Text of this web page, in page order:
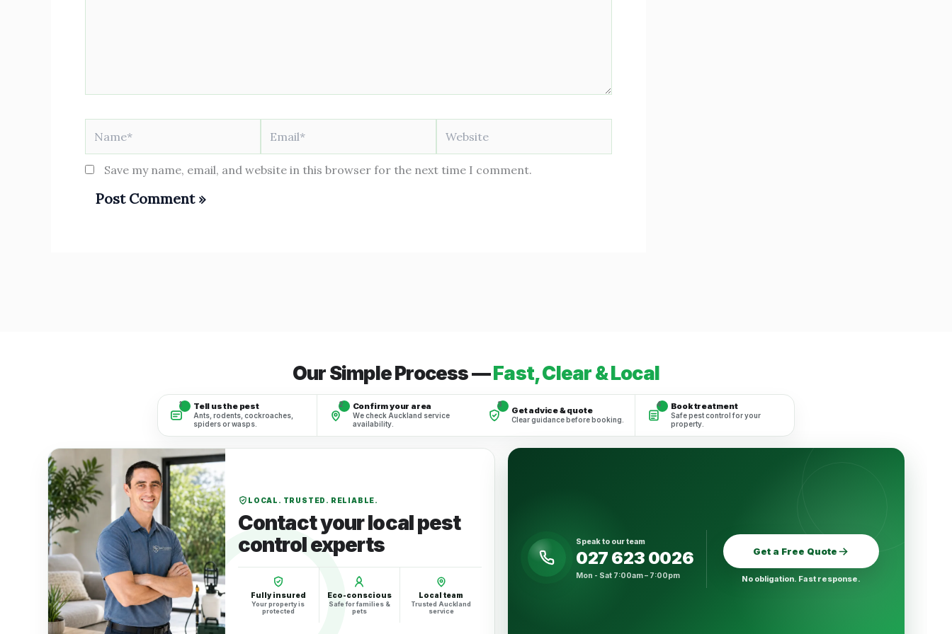
Save my name, email, and website in this browser for the next time I comment.
Our Simple Process —Fast, Clear & Local
1 Tell us the pest
Ants, rodents, cockroaches,
spiders or wasps.
2 Confirm your area
We check Auckland service
availability.
3
Get advice & quote
Clear guidance before booking.
4 Book treatment
Safe pest control for your
property.
LOCAL. TRUSTED. RELIABLE.
Contact your local pest
control experts
Fully insured
Your property is
protected
Eco-conscious
Safe for families &
pets
Local team
Trusted Auckland
service
Speak to our team
027 623 0026
Mon - Sat 7:00am – 7:00pm
Get a Free Quote
No obligation. Fast response.